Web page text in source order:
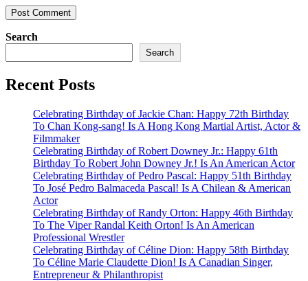
Search
Search
Recent Posts
Celebrating Birthday of Jackie Chan: Happy 72th Birthday
To Chan Kong-sang! Is A Hong Kong Martial Artist, Actor &
Filmmaker
Celebrating Birthday of Robert Downey Jr.: Happy 61th
Birthday To Robert John Downey Jr.! Is An American Actor
Celebrating Birthday of Pedro Pascal: Happy 51th Birthday
To José Pedro Balmaceda Pascal! Is A Chilean & American
Actor
Celebrating Birthday of Randy Orton: Happy 46th Birthday
To The Viper Randal Keith Orton! Is An American
Professional Wrestler
Celebrating Birthday of Céline Dion: Happy 58th Birthday
To Céline Marie Claudette Dion! Is A Canadian Singer,
Entrepreneur & Philanthropist